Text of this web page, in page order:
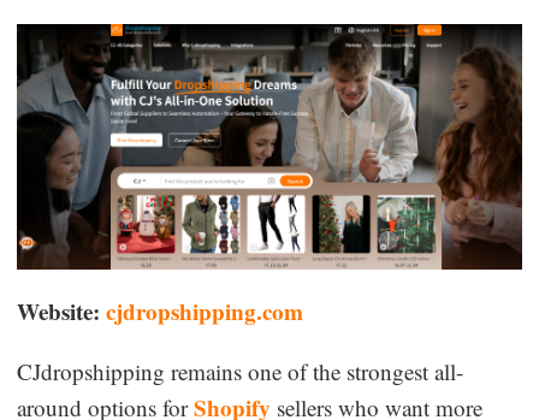
Website: cjdropshipping.com
CJdropshipping remains one of the strongest all-
around options forShopify sellers who want more